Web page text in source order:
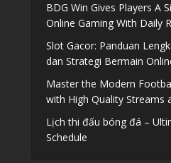
BDG Win Gives Players A
Online Gaming With Daily
Slot Gacor: Panduan
dan Strategi Bermain
Master the Modern
with High Quality Streams
Lịch thi đấu bóng đá –
Schedule